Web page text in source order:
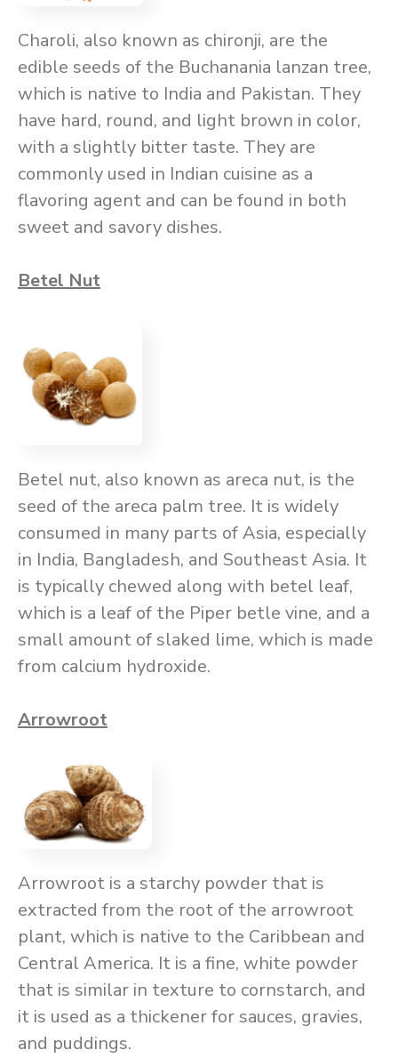
Charoli, also known as chironji, are the
edible seeds of the Buchanania lanzan tree,
which is native to India and Pakistan. They
have hard, round, and light brown in color,
with a slightly bitter taste. They are
commonly used in Indian cuisine as a
flavoring agent and can be found in both
sweet and savory dishes.
Betel Nut
Betel nut, also known as areca nut, is the
seed of the areca palm tree. It is widely
consumed in many parts of Asia, especially
in India, Bangladesh, and Southeast Asia. It
is typically chewed along with betel leaf,
which is a leaf of the Piper betle vine, and a
small amount of slaked lime, which is made
from calcium hydroxide.
Arrowroot
Arrowroot is a starchy powder that is
extracted from the root of the arrowroot
plant, which is native to the Caribbean and
Central America. It is a fine, white powder
that is similar in texture to cornstarch, and
it is used as a thickener for sauces, gravies,
and puddings.